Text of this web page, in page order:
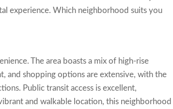
experience. Which neighborhood suits you
The area boasts a mix of high-rise
and shopping options are extensive, with the
Public transit access is excellent,
and walkable location, this neighborhood